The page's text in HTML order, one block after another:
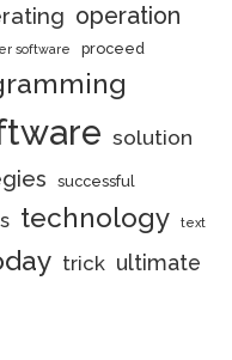
operation
software proceed
solution
successful
technology text
trick ultimate